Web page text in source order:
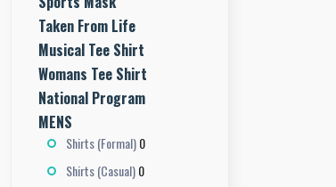
Taken From Life
Musical Tee Shirt
Womans Tee Shirt
National Program
MENS
Shirts (Formal)0
Shirts (Casual)0